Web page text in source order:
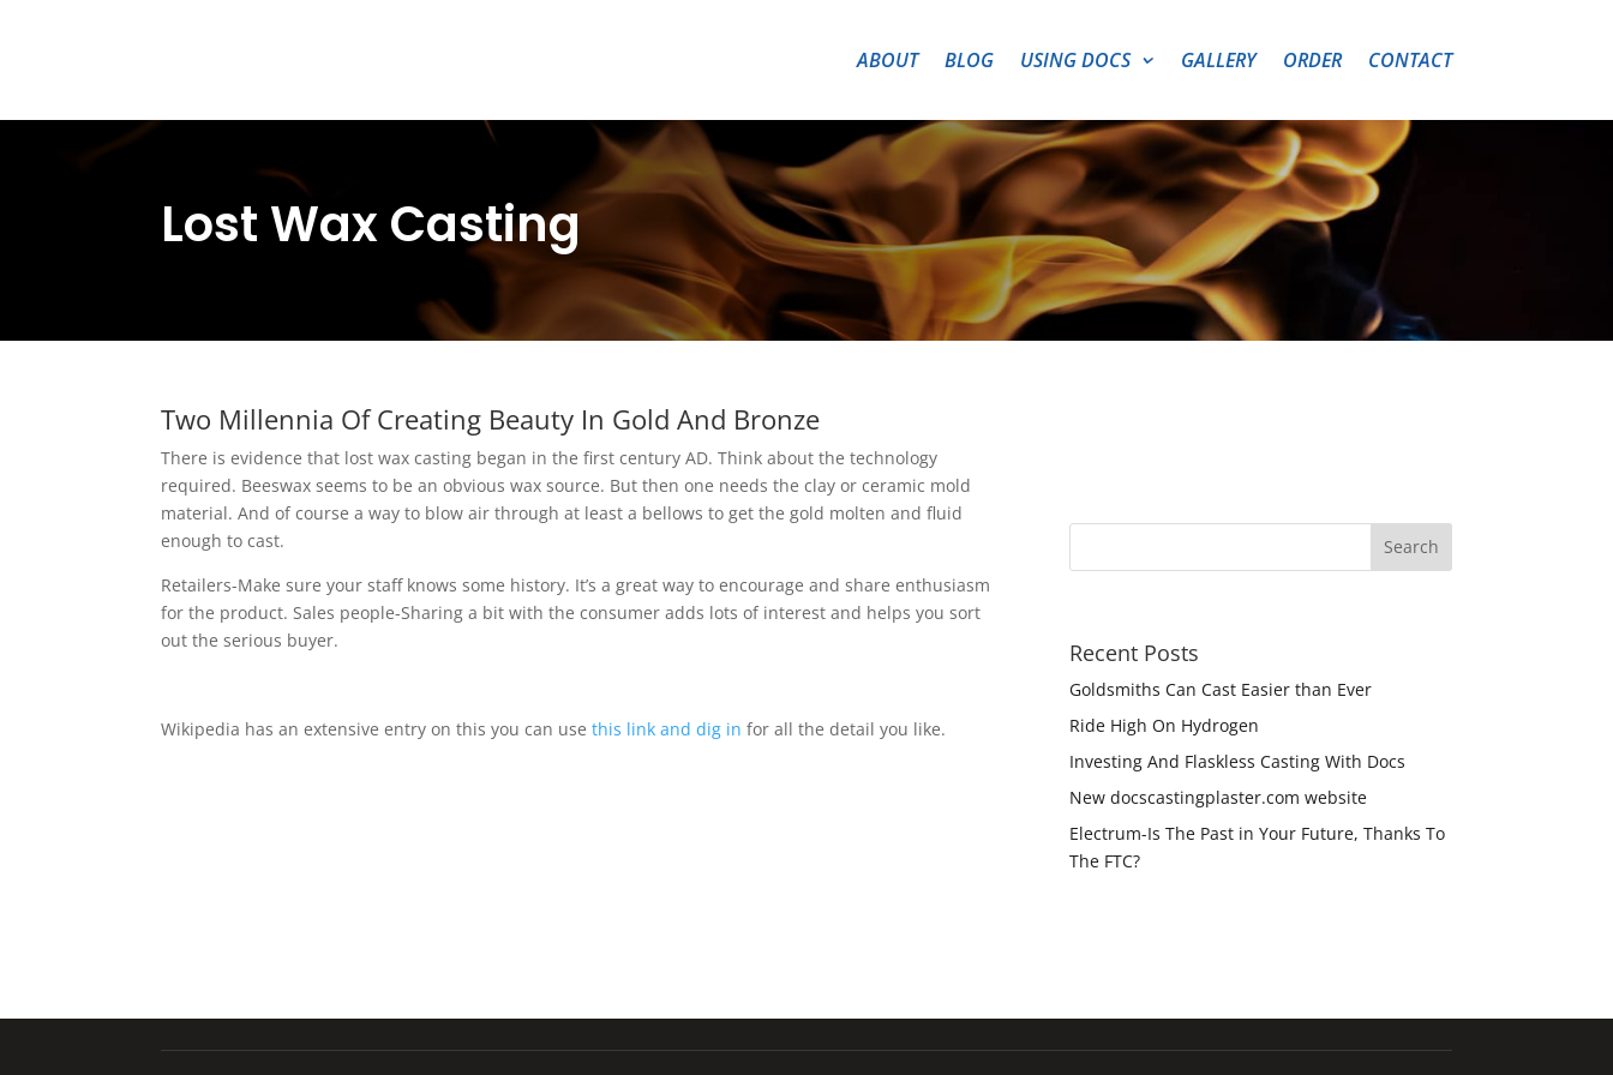
ABOUT BLOG USING DOCS GALLERY ORDER CONTACT
Lost Wax Casting
Two Millennia Of Creating Beauty In Gold And Bronze
There is evidence that lost wax casting began in the first century AD. Think about the technology
required. Beeswax seems to be an obvious wax source. But then one needs the clay or ceramic mold
material. And of course a way to blow air through at least a bellows to get the gold molten and fluid
enough to cast.
Retailers-Make sure your staff knows some history. It’s a great way to encourage and share enthusiasm
for the product. Sales people-Sharing a bit with the consumer adds lots of interest and helps you sort
out the serious buyer.
Wikipedia has an extensive entry on this you can use this link and dig in for all the detail you like.
Recent Posts
Goldsmiths Can Cast Easier than Ever
Ride High On Hydrogen
Investing And Flaskless Casting With Docs
New docscastingplaster.com website
Electrum-Is The Past in Your Future, Thanks To
The FTC?